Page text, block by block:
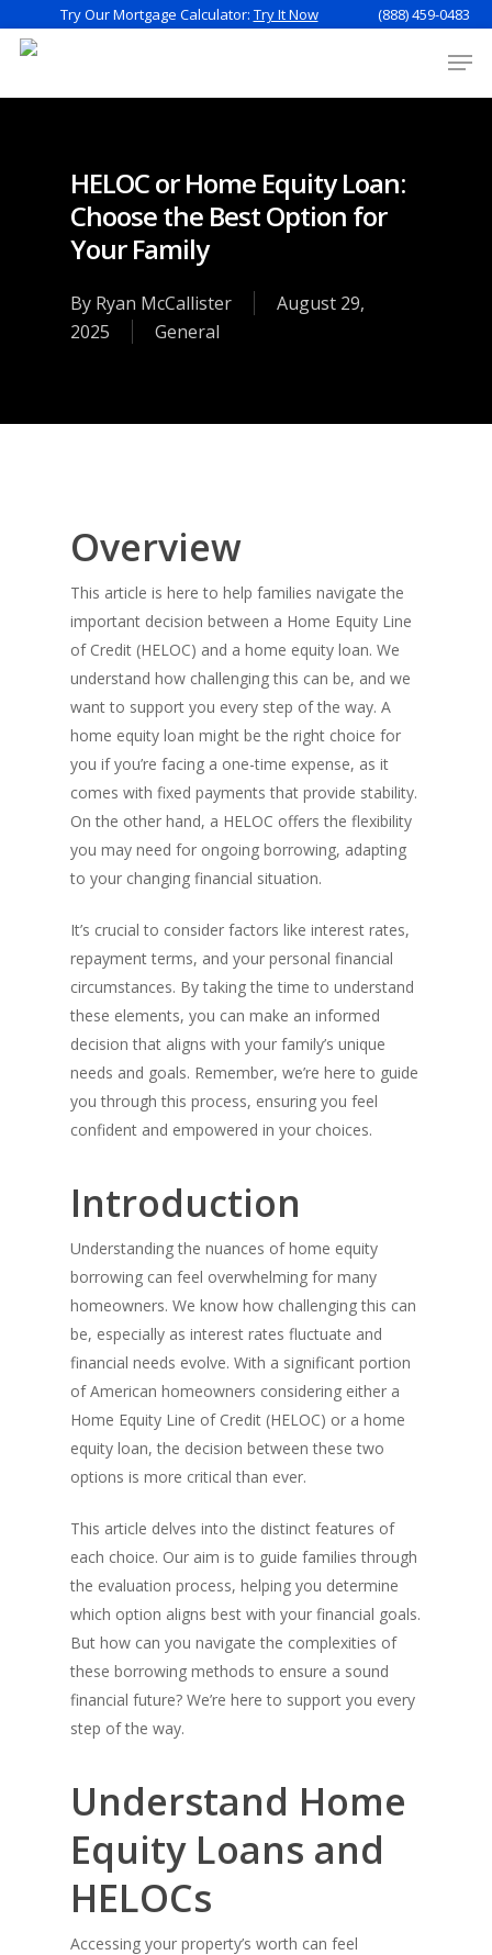
Try Our Mortgage Calculator: Try It Now (888) 459-0483
HELOC or Home Equity Loan:
Choose the Best Option for
Your Family
By Ryan McCallister
August 29,
2025
General
Overview
This article is here to help families navigate the
important decision between a Home Equity Line
of Credit (HELOC) and a home equity loan. We
understand how challenging this can be, and we
want to support you every step of the way. A
home equity loan might be the right choice for
you if you’re facing a one-time expense, as it
comes with fixed payments that provide stability.
On the other hand, a HELOC offers the flexibility
you may need for ongoing borrowing, adapting
to your changing financial situation.
It’s crucial to consider factors like interest rates,
repayment terms, and your personal financial
circumstances. By taking the time to understand
these elements, you can make an informed
decision that aligns with your family’s unique
needs and goals. Remember, we’re here to guide
you through this process, ensuring you feel
confident and empowered in your choices.
Introduction
Understanding the nuances of home equity
borrowing can feel overwhelming for many
homeowners. We know how challenging this can
be, especially as interest rates fluctuate and
financial needs evolve. With a significant portion
of American homeowners considering either a
Home Equity Line of Credit (HELOC) or a home
equity loan, the decision between these two
options is more critical than ever.
This article delves into the distinct features of
each choice. Our aim is to guide families through
the evaluation process, helping you determine
which option aligns best with your financial goals.
But how can you navigate the complexities of
these borrowing methods to ensure a sound
financial future? We’re here to support you every
step of the way.
Understand Home
Equity Loans and
HELOCs
Accessing your property’s worth can feel